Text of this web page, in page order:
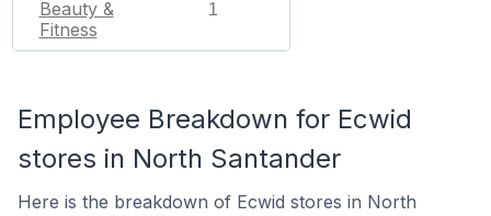
Beauty &
Fitness
1
Employee Breakdown for Ecwid
stores in North Santander
Here is the breakdown of Ecwid stores in North